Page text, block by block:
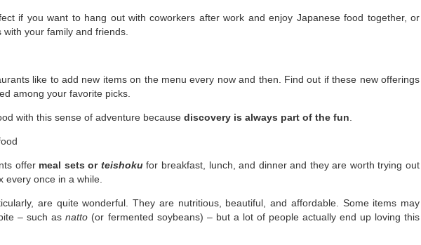
if you want to hang out with coworkers after work and enjoy Japanese food together, or
your family and friends.
like to add new items on the menu every now and then. Find out if these new offerings
among your favorite picks.
with this sense of adventure because discovery is always part of the fun
offer meal sets or teishokufor breakfast, lunch, and dinner and they are worth trying out
every once in a while.
are quite wonderful. They are nutritious, beautiful, and affordable. Some items may
– such asnatto (or fermented soybeans) – but a lot of people actually end up loving this